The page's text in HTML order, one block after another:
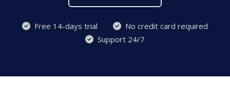
Free 14-days trial
No credit card required
Support 24/7